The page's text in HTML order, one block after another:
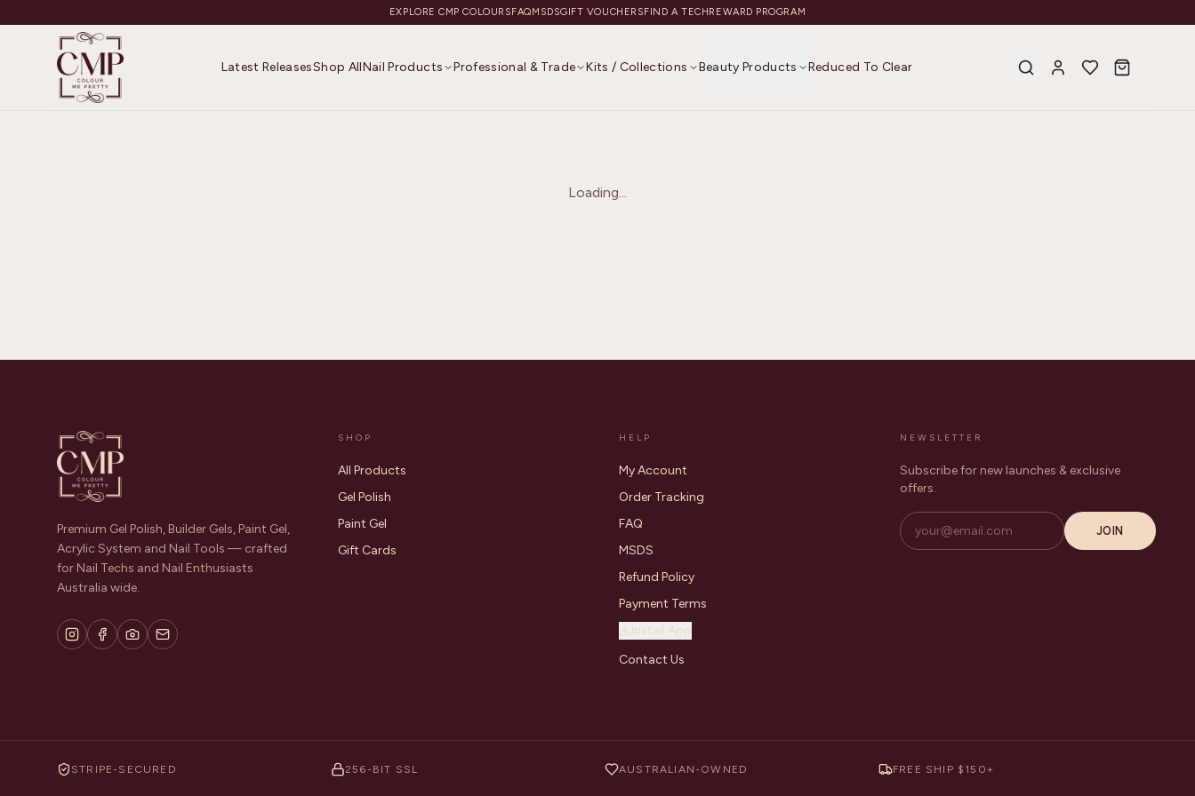
EXPLORE CMP COLOURSFAQMSDSGIFT VOUCHERSFIND A TECHREWARD PROGRAM
Latest ReleasesShop AllNail Products Professional & Trade Kits / Collections Beauty Products Reduced To Clear
Loading...
Premium Gel Polish, Builder Gels, Paint Gel,
Acrylic System and Nail Tools — crafted
for Nail Techs and Nail Enthusiasts
Australia wide.
SHOP
All Products
Gel Polish
Paint Gel
Gift Cards
HELP
My Account
Order Tracking
FAQ
MSDS
Refund Policy
Payment Terms
Install App
Contact Us
NEWSLETTER
Subscribe for new launches & exclusive
offers.
JOIN
STRIPE-SECURED 256-BIT SSL AUSTRALIAN-OWNED FREE SHIP $150+